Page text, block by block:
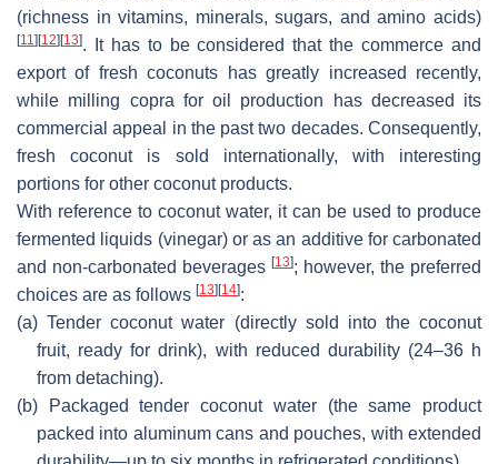
(richness in vitamins, minerals, sugars, and amino acids)
[11] [12] [13]. It has to be considered that the commerce and
export of fresh coconuts has greatly increased recently,
while milling copra for oil production has decreased its
commercial appeal in the past two decades. Consequently,
fresh coconut is sold internationally, with interesting
portions for other coconut products.
With reference to coconut water, it can be used to produce
fermented liquids (vinegar) or as an additive for carbonated
and non-carbonated beverages [13]; however, the preferred
choices are as follows [13] [14]:
(a) Tender coconut water (directly sold into the coconut
fruit, ready for drink), with reduced durability (24–36 h
from detaching).
(b) Packaged tender coconut water (the same product
packed into aluminum cans and pouches, with extended